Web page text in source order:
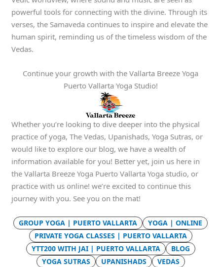
powerful tools for connecting with the divine. Through its
verses, the Samaveda continues to inspire and elevate the
human spirit, reminding us of the timeless wisdom of the
Vedas.
Continue your growth with the Vallarta Breeze Yoga
Puerto Vallarta Yoga Studio!
Whether you’re looking to dive deeper into the physical
practice of yoga, The Vedas, Upanishads, Yoga Sutras, or
would like to explore our blog, we have a wealth of
information available for you! Better yet, join us here in
the Vallarta Breeze Yoga Puerto Vallarta Yoga studio, or
practice with us online! we’re excited to continue this
journey with you. See you on the mat!
GROUP YOGA | PUERTO VALLARTA
YOGA | ONLINE
PRIVATE YOGA CLASSES | PUERTO VALLARTA
YTT200 WITH JAI | PUERTO VALLARTA
BLOG
YOGA SUTRAS
UPANISHADS
VEDAS